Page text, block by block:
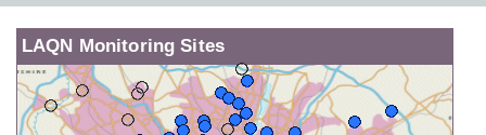
LAQN Monitoring Sites